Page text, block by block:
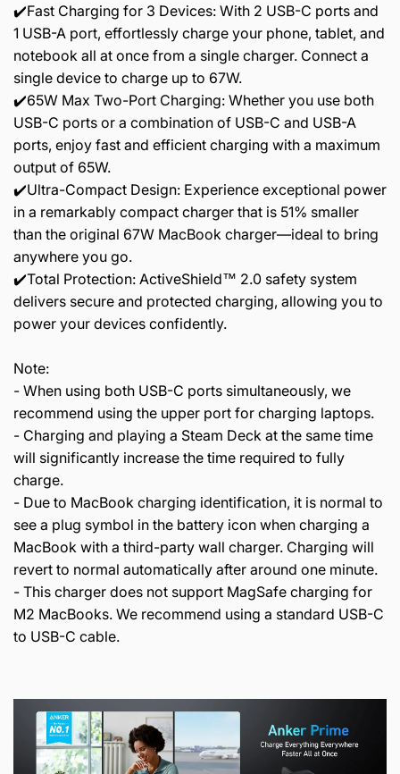
✔️Fast Charging for 3 Devices: With 2 USB-C ports and
1 USB-A port, effortlessly charge your phone, tablet, and
notebook all at once from a single charger. Connect a
single device to charge up to 67W.
✔️65W Max Two-Port Charging: Whether you use both
USB-C ports or a combination of USB-C and USB-A
ports, enjoy fast and efficient charging with a maximum
output of 65W.
✔️Ultra-Compact Design: Experience exceptional power
in a remarkably compact charger that is 51% smaller
than the original 67W MacBook charger—ideal to bring
anywhere you go.
✔️Total Protection: ActiveShield™ 2.0 safety system
delivers secure and protected charging, allowing you to
power your devices confidently.
Note:
- When using both USB-C ports simultaneously, we
recommend using the upper port for charging laptops.
- Charging and playing a Steam Deck at the same time
will significantly increase the time required to fully
charge.
- Due to MacBook charging identification, it is normal to
see a plug symbol in the battery icon when charging a
MacBook with a third-party wall charger. Charging will
revert to normal automatically after around one minute.
- This charger does not support MagSafe charging for
M2 MacBooks. We recommend using a standard USB-C
to USB-C cable.